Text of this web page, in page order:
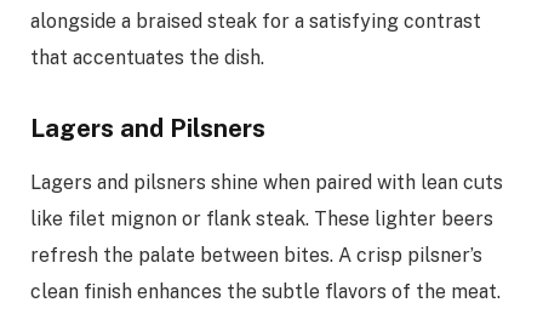
alongside a braised steak for a satisfying contrast
that accentuates the dish.
Lagers and Pilsners
Lagers and pilsners shine when paired with lean cuts
like filet mignon or flank steak. These lighter beers
refresh the palate between bites. A crisp pilsner’s
clean finish enhances the subtle flavors of the meat.